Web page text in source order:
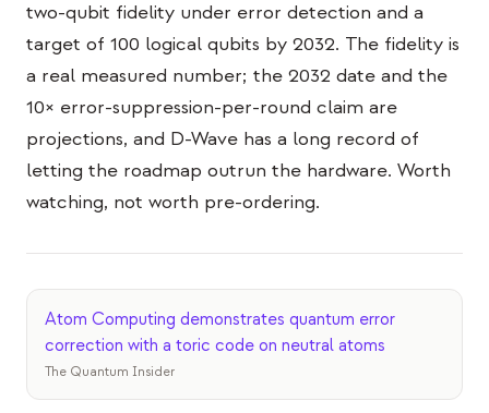
SOBRE
Nossa equipe
Nossa missão
Contato
two-qubit fidelity under error detection and a
target of 100 logical qubits by 2032. The fidelity is
a real measured number; the 2032 date and the
10× error-suppression-per-round claim are
projections, and D-Wave has a long record of
letting the roadmap outrun the hardware. Worth
watching, not worth pre-ordering.
Atom Computing demonstrates quantum error
correction with a toric code on neutral atoms
The Quantum Insider